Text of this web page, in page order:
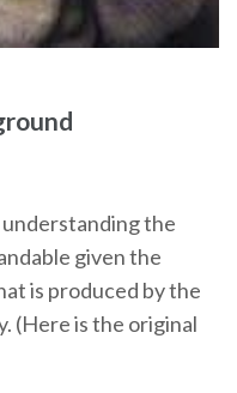
the
given the
is produced by the
(Here is the original